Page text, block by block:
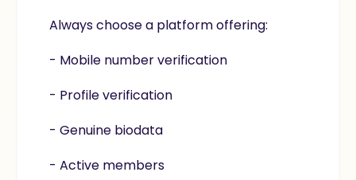
Always choose a platform offering:
- Mobile number verification
- Profile verification
- Genuine biodata
- Active members